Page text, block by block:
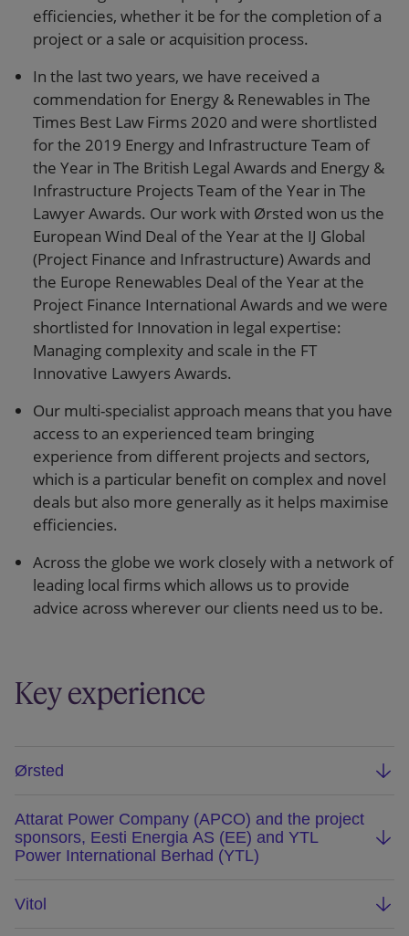
efficiencies, whether it be for the completion of a
project or a sale or acquisition process.
In the last two years, we have received a
commendation for Energy & Renewables in The
Times Best Law Firms 2020 and were shortlisted
for the 2019 Energy and Infrastructure Team of
the Year in The British Legal Awards and Energy &
Infrastructure Projects Team of the Year in The
Lawyer Awards. Our work with Ørsted won us the
European Wind Deal of the Year at the IJ Global
(Project Finance and Infrastructure) Awards and
the Europe Renewables Deal of the Year at the
Project Finance International Awards and we were
shortlisted for Innovation in legal expertise:
Managing complexity and scale in the FT
Innovative Lawyers Awards.
Our multi-specialist approach means that you have
access to an experienced team bringing
experience from different projects and sectors,
which is a particular benefit on complex and novel
deals but also more generally as it helps maximise
efficiencies.
Across the globe we work closely with a network of
leading local firms which allows us to provide
advice across wherever our clients need us to be.
Key experience
Ørsted
in the 1.2GW Hornsea 1 offshore wind farm
located in North Sea off the cost of England to
aspects of the M&A, financing, construction, O&M
Attarat Power Company (APCO) and the project
sponsors, Eesti Energia AS (EE) and YTL
Power International Berhad (YTL)
project sponsors, Eesti Energia AS (EE) and YTL
Vitol